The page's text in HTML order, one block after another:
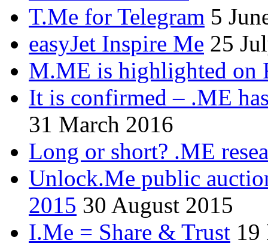
T.Me for Telegram 5
easyJet Inspire Me 25
M.ME is highlighted on
It is confirmed – .ME
31 March 2016
Long or short? .ME
Unlock.Me public
2015 30 August 2015
I.Me = Share & Trust 19